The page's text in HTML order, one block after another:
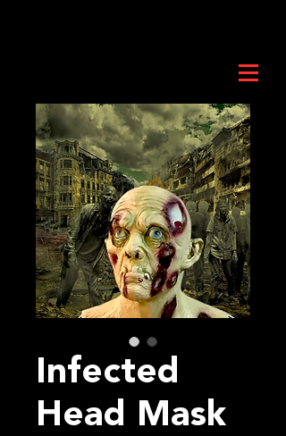
Infected
Head Mask